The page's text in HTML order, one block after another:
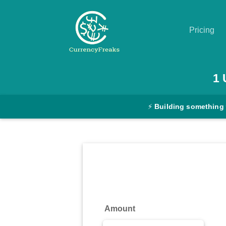
Pricing
Converter
1
⚡ Building something
Amount